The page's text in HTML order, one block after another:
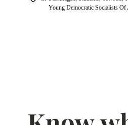
Young Democratic Socialists Of